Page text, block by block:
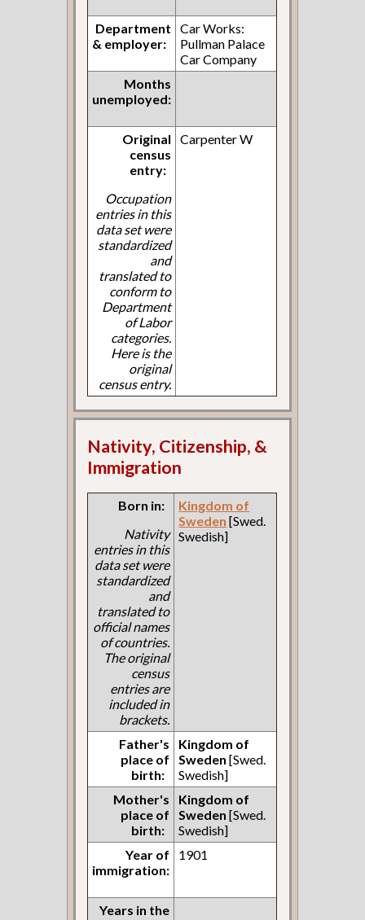
Department
& employer:
Car Works:
Pullman Palace
Car Company
Months
unemployed:
Original
census
entry:
Occupation
entries in this
data set were
standardized
and
translated to
conform to
Department
of Labor
categories.
Here is the
original
census entry.
Carpenter W
Nativity, Citizenship, &
Immigration
Born in:
Nativity
entries in this
data set were
standardized
and
translated to
official names
of countries.
The original
census
entries are
included in
brackets.
Kingdom of
Sweden [Swed.
Swedish]
Father's
place of
birth:
Kingdom of
Sweden [Swed.
Swedish]
Mother's
place of
birth:
Kingdom of
Sweden [Swed.
Swedish]
Year of
immigration:
1901
Years in the